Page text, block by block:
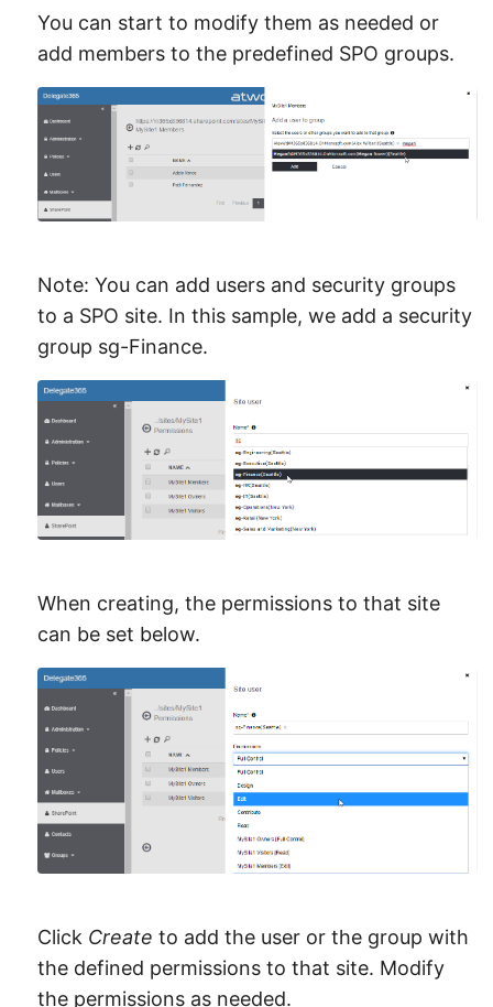
You can start to modify them as needed or
add members to the predefined SPO groups.
Note: You can add users and security groups
to a SPO site. In this sample, we add a security
group sg-Finance.
When creating, the permissions to that site
can be set below.
Click Create to add the user or the group with
the defined permissions to that site. Modify
the permissions as needed.